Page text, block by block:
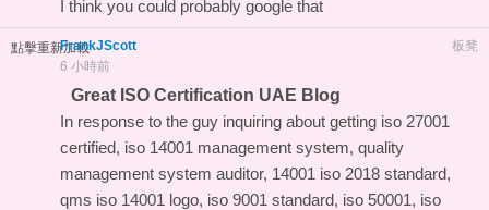
I think you could probably google that
點擊重新加載 板凳
FrankJScott
6 小時前
Great ISO Certification UAE Blog
In response to the guy inquiring about getting iso 27001
certified, iso 14001 management system, quality
management system auditor, 14001 iso 2018 standard,
qms iso 14001 logo, iso 9001 standard, iso 50001, iso